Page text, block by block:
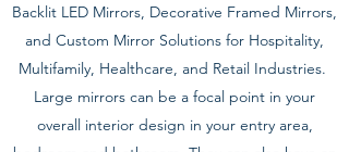
Backlit LED Mirrors, Decorative Framed Mirrors,
and Custom Mirror Solutions for Hospitality,
Multifamily, Healthcare, and Retail Industries.
Large mirrors can be a focal point in your
overall interior design in your entry area,